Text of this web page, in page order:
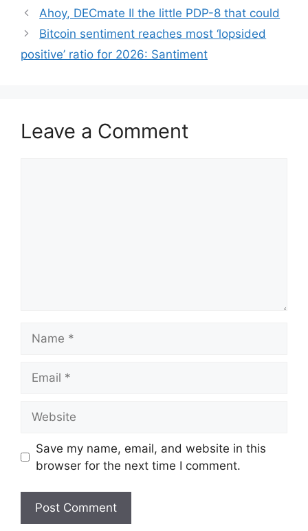
Ahoy, DECmate II the little PDP-8 that could
Bitcoin sentiment reaches most ‘lopsided
positive’ ratio for 2026: Santiment
Leave a Comment
Save my name, email, and website in this
browser for the next time I comment.